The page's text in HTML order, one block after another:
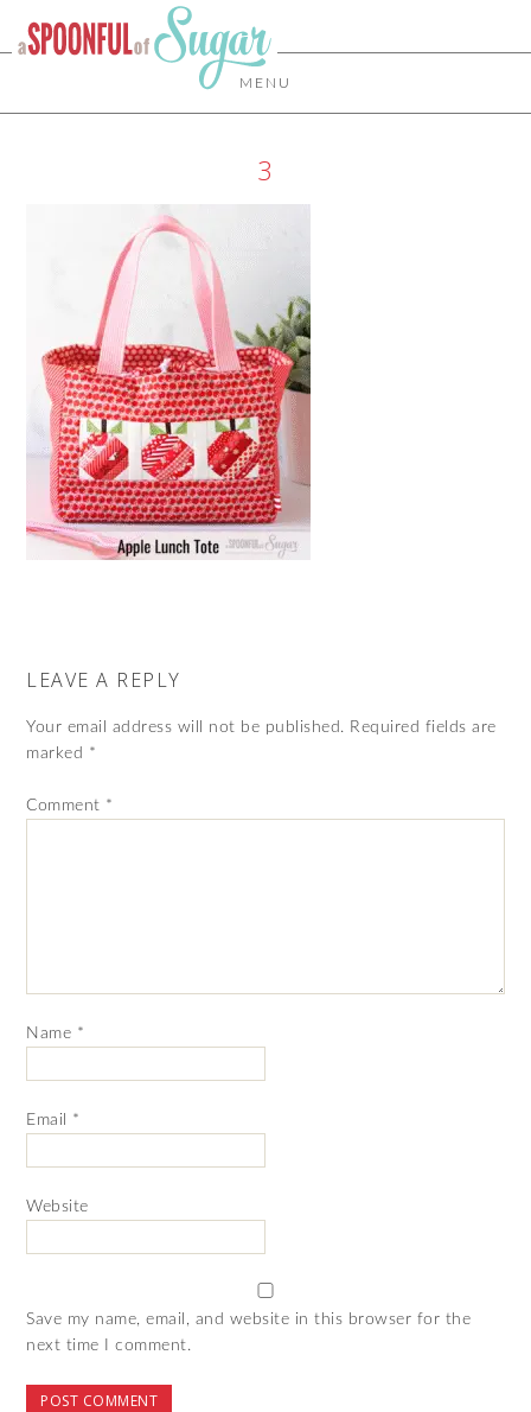
MENU
3
LEAVE A REPLY
Your email address will not be published. Required fields are
marked *
Comment *
Name *
Email *
Website
Save my name, email, and website in this browser for the
next time I comment.